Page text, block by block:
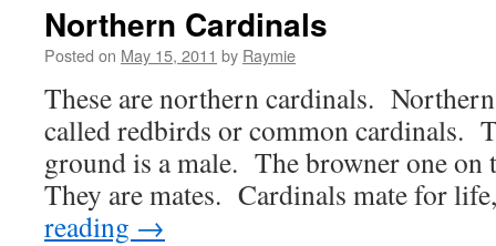
Northern Cardinals
Posted on May 15, 2011 by Raymie
These are northern cardinals.
called redbirds or common cardinals.
ground is a male. The browner one on
They are mates. Cardinals mate for
reading →